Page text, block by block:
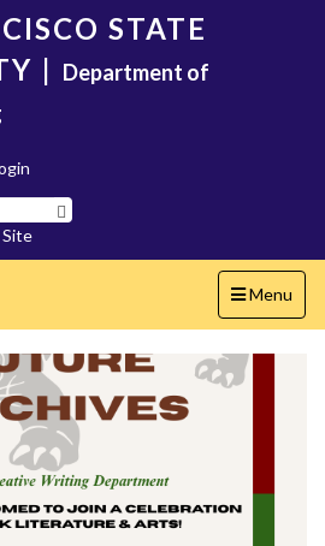
STATE
| Department of
Toggle
navigation
Menu